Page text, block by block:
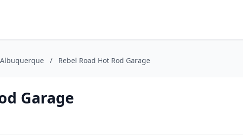
Albuquerque / Rebel Road Hot Rod Garage
Garage